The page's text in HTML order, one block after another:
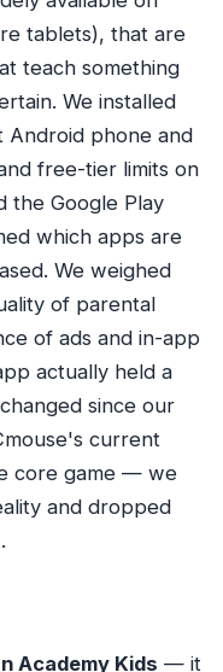
tablets), that are
teach something
We installed
Android phone and
free-tier limits on
the Google Play
which apps are
We weighed
of parental
of ads and in-app
actually held a
since our
current
core game — we
and dropped
Academy Kids — it